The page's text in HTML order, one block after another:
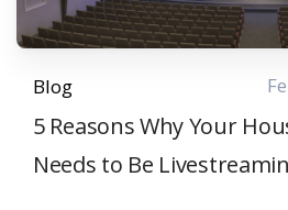
Blog
5 Reasons Why Your
Needs to Be